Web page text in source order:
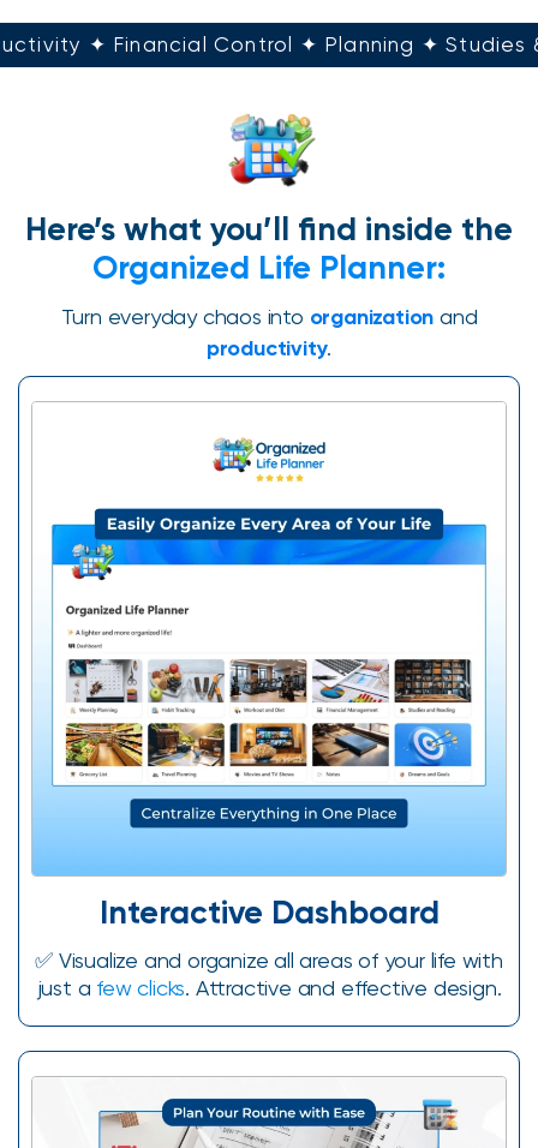
✦ Financial Control ✦ Planning ✦
Here’s what you’ll find inside the
Organized Life Planner:
Turn everyday chaos into organization and
productivity.
Interactive Dashboard​
✅️ Visualize and organize all areas of your life with
just a few clicks. Attractive and effective design.